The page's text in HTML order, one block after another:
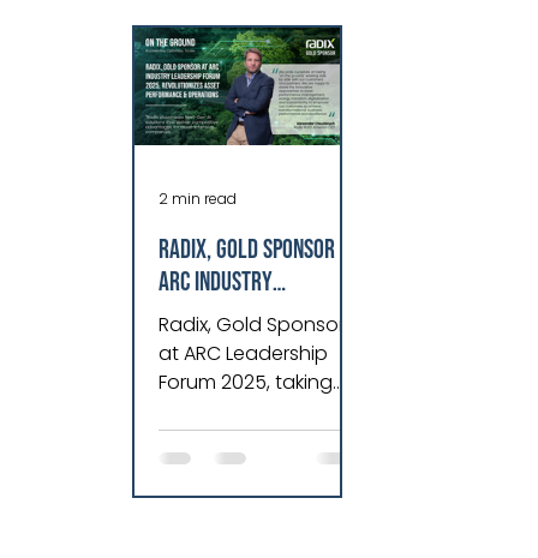
Radix, Gold Sponsor at
ARC Industry
Leadership Forum
2025, Revolutionizes
Asset Performance &
Radix, Gold Sponsor
at ARC Leadership
Forum 2025, taking
Florida, from February
10-13, 2025.
2 min read